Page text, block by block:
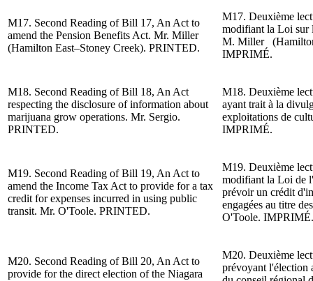
M17. Second Reading ofBill 17, An Act to
amend the Pension Benefits Act. Mr. Miller
(Hamilton East–Stoney Creek). PRINTED.
M17. Deuxième
modifiant la Loi sur
M. Miller
IMPRIMÉ.
M18. Second Reading ofBill 18, An Act
respecting the disclosure of information about
marijuana grow operations. Mr. Sergio.
PRINTED.
M18. Deuxième
ayant trait à la
exploitations de
IMPRIMÉ.
M19. Second Reading ofBill 19, An Act to
amend the Income Tax Act to provide for a tax
credit for expenses incurred in using public
transit. Mr. O'Toole. PRINTED.
M19. Deuxième
modifiant la Loi de
prévoir un crédit d
engagées au titre
O'Toole. IMPRIMÉ.
M20. Second Reading ofBill 20, An Act to
provide for the direct election of the Niagara
M20. Deuxième
prévoyant l'élection